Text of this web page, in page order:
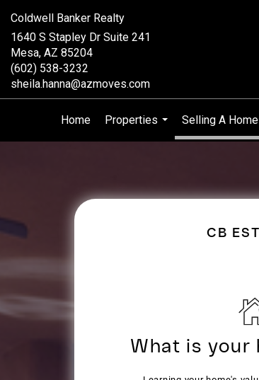
Coldwell Banker Realty
1640 S Stapley Dr Suite 241
Mesa, AZ 85204
(602) 538-3232
sheila.hanna@azmoves.com
Home
Properties
...
Selling A Home